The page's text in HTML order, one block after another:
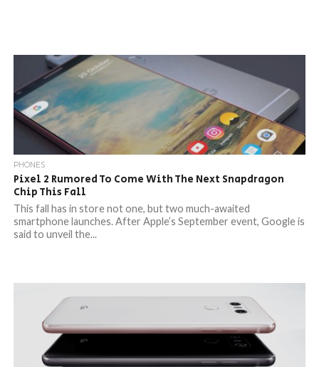
PHONES
Pixel 2 Rumored To Come With The Next Snapdragon
Chip This Fall
This fall has in store not one, but two much-awaited
smartphone launches. After Apple’s September event, Google is
said to unveil the...